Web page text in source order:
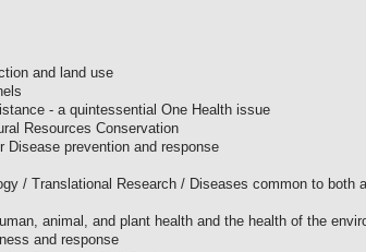
and land use
- a quintessential One Health issue
Resources Conservation
Disease prevention and response
/ Translational Research / Diseases common to both
animal, and plant health and the health of the
and response